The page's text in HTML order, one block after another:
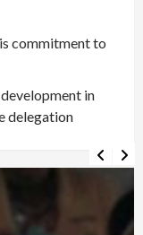
commitment to
in
delegation